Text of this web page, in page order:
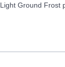
Light Ground Frost